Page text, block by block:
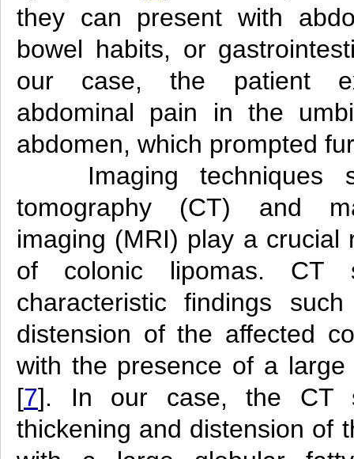
they can present with
bowel habits, or
our case, the patient
abdominal pain in the
abdomen, which prompted
Imaging techniques
tomography (CT) and
imaging (MRI) play a crucial
of colonic lipomas. CT
characteristic findings
distension of the affected
with the presence of a
[7]. In our case, the CT
thickening and distension of